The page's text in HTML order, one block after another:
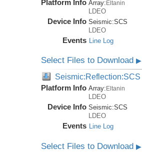
Platform Info Array:Eltanin
LDEO
Device Info Seismic:SCS
LDEO
Events Line Log
Select Files to Download▶
Seismic:Reflection:SCS
Platform Info Array: Eltanin
LDEO
Device Info Seismic:SCS
LDEO
Events Line Log
Select Files to Download▶